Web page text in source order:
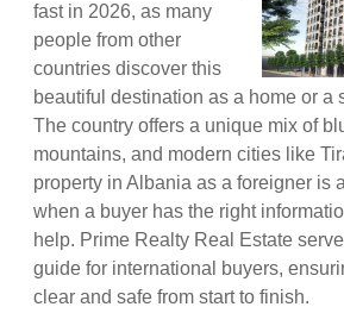
fast in 2026, as many
people from other
countries discover this
beautiful destination as a home or a
The country offers a unique mix of
mountains, and modern cities like
property in Albania as a foreigner is
when a buyer has the right
help. Prime Realty Real Estate
guide for international buyers,
clear and safe from start to finish.